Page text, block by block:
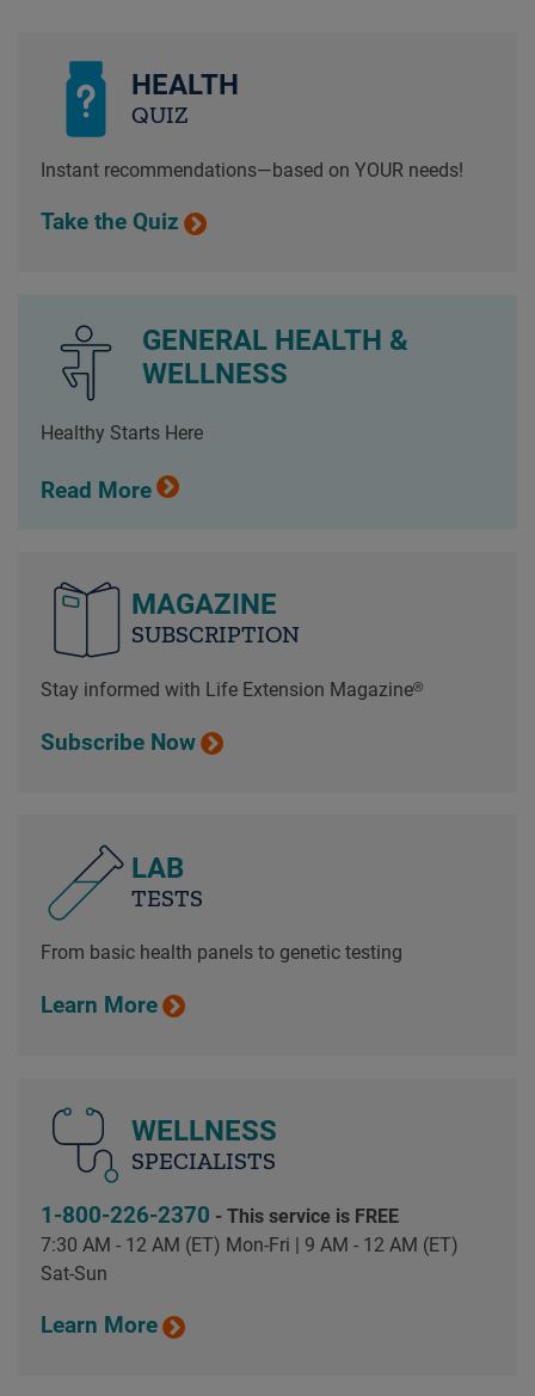
HEALTH
QUIZ
Instant recommendations—based on YOUR needs!
Take the Quiz
GENERAL HEALTH &
WELLNESS
Healthy Starts Here
Read More
MAGAZINE
SUBSCRIPTION
Stay informed with Life Extension Magazine®
Subscribe Now
LAB
TESTS
From basic health panels to genetic testing
Learn More
WELLNESS
SPECIALISTS
1-800-226-2370 - This service is FREE
7:30 AM - 12 AM (ET) Mon-Fri | 9 AM - 12 AM (ET)
Sat-Sun
Learn More